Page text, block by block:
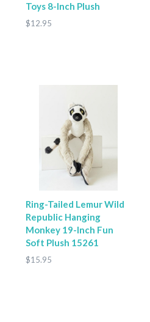
Toys 8-Inch Plush
$12.95
Ring-Tailed Lemur Wild
Republic Hanging
Monkey 19-Inch Fun
Soft Plush 15261
$15.95